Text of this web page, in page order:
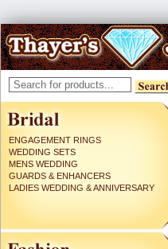
ENGAGEMENT RINGS
WEDDING SETS
MENS WEDDING
GUARDS & ENHANCERS
LADIES WEDDING & ANNIVERSARY